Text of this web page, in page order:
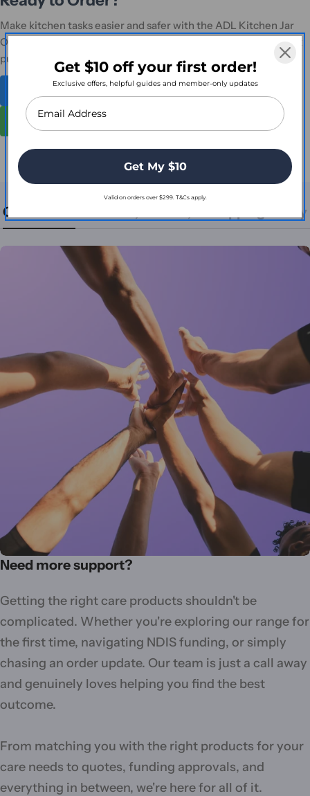
Make kitchen tasks easier and safer with the ADL Kitchen Jar
Opener One Touch Electric. Order online or contact us for bulk
purchase enquiries.
Shop Full Mobility & Daily Living Range
Contact for Bulk Orders
Contact Us Return, Refund, & Shipping Policy
Need more support?
Getting the right care products shouldn't be
complicated. Whether you're exploring our range for
the first time, navigating NDIS funding, or simply
chasing an order update. Our team is just a call away
and genuinely loves helping you find the best
outcome.
From matching you with the right products for your
care needs to quotes, funding approvals, and
everything in between, we're here for all of it.
Get $10 off your first order!
Exclusive offers, helpful guides and member-only updates
Get My $10
Valid on orders over $299. T&Cs apply.